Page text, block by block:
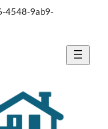
4548-9ab9-